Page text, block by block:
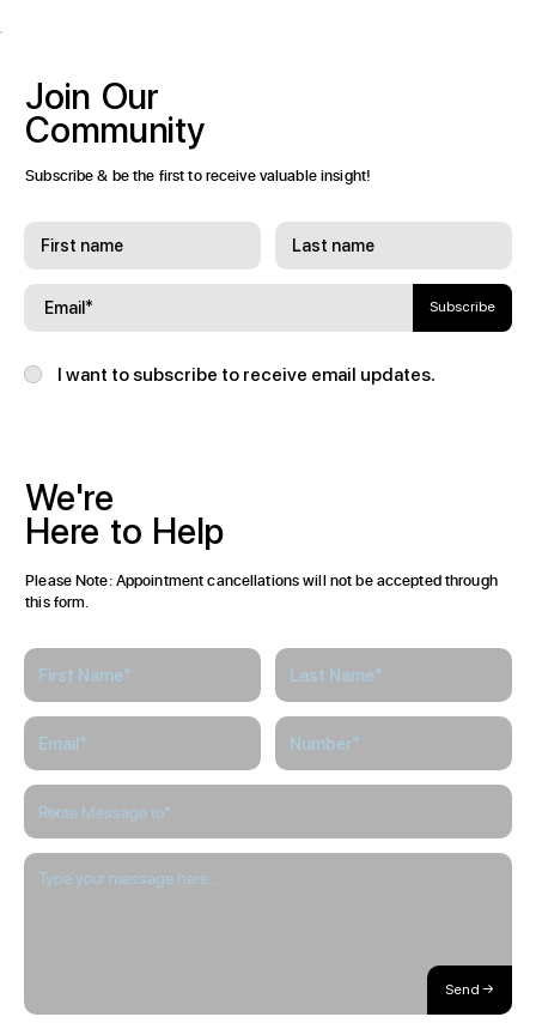
Subscribe
I want to subscribe to receive email updates.
Join Our
Community
Subscribe & be the first to receive valuable insight!
We're
Here to Help
Please Note: Appointment cancellations will not be accepted through
this form.
Send →